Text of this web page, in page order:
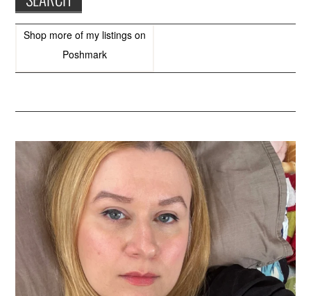
Shop more of my listings on
Poshmark